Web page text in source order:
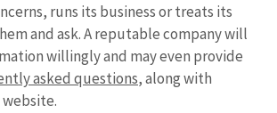
runs its business or treats its
and ask. A reputable company will
willingly and may even provide
asked questions, along with
website.